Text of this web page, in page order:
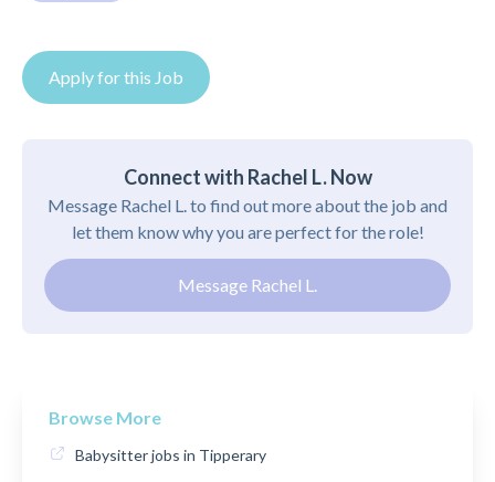
Apply for this Job
Connect with Rachel L. Now
Message Rachel L. to find out more about the job and
let them know why you are perfect for the role!
Message Rachel L.
Browse More
Babysitter jobs in Tipperary